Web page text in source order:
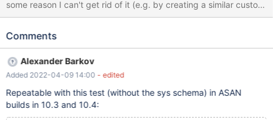
some reason I can't get rid of it (e.g. by creating a similar custom
function). Because of this, the test case is not applicable to
merge into 10.6, and the most suspicious commit belongs to
The test case is non-deterministic, run with --repeat=N. It usually
fails for me within 10 attempts on a non-debug ASAN build. It
can vary on different machines and builds. Hopefully after
analysis both problems (non-determinism and the use of sys
Comments
Alexander Barkov
Added 2022-04-09 14:00 - edited
Repeatable with this test (without the sys schema) in ASAN
builds in 10.3 and 10.4: